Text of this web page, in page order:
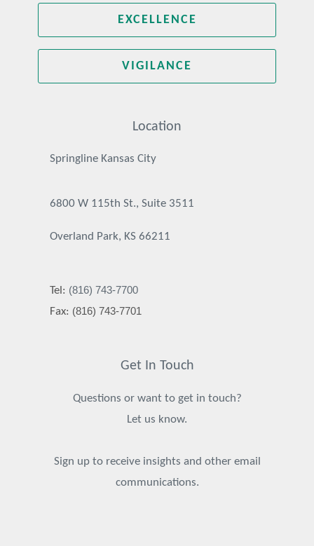
EXCELLENCE
VIGILANCE
Location
Springline Kansas City
6800 W 115th St., Suite 3511
Overland Park, KS 66211
Tel: (816) 743-7700
Fax: (816) 743-7701
Get In Touch
Questions or want to get in touch?
Let us know.
Sign up to receive insights and other email
communications.